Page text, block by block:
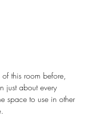
this room before,
just about every
space to use in other